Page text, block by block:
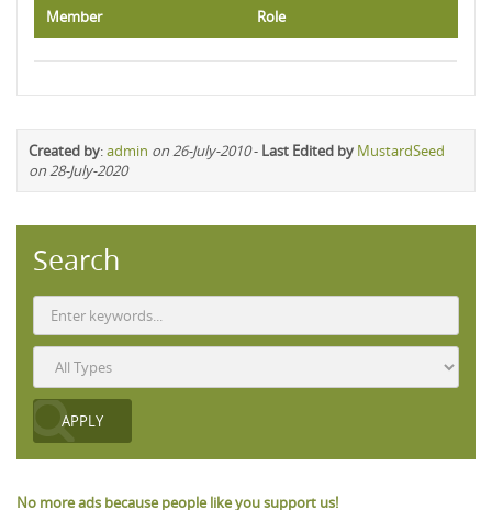
Member Role
Created by:admin on 26-July-2010- Last Edited by MustardSeed
on 28-July-2020
Search
No more ads because people like you support us!